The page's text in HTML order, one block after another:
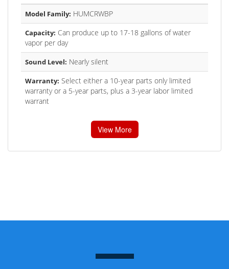
Model Family: HUMCRWBP
Capacity: Can produce up to 17-18 gallons of water
vapor per day
Sound Level: Nearly silent
Warranty: Select either a 10-year parts only limited
warranty or a 5-year parts, plus a 3-year labor limited
warrant
View More